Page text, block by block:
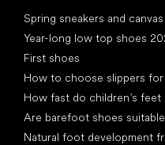
Spring sneakers and
Year-long low top shoes
First shoes
How to choose slippers for
How fast do children’s feet
Are barefoot shoes
Natural foot development